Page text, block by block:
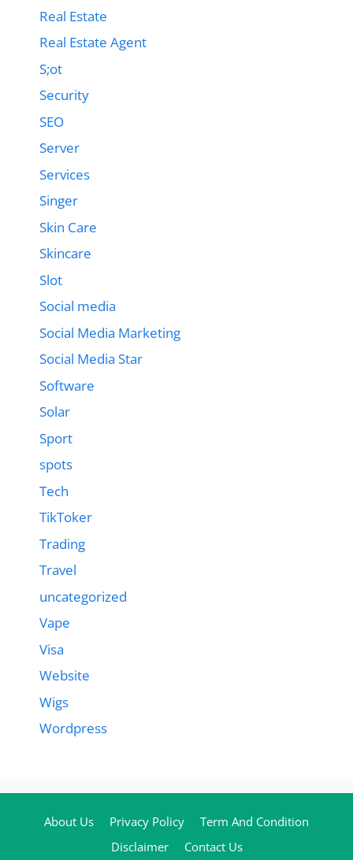
Real Estate
Real Estate Agent
S;ot
Security
SEO
Server
Services
Singer
Skin Care
Skincare
Slot
Social media
Social Media Marketing
Social Media Star
Software
Solar
Sport
spots
Tech
TikToker
Trading
Travel
uncategorized
Vape
Visa
Website
Wigs
Wordpress
About Us Privacy Policy
Term And Condition
Disclaimer
Contact Us